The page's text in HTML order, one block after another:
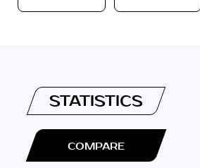
STATISTICS
COMPARE